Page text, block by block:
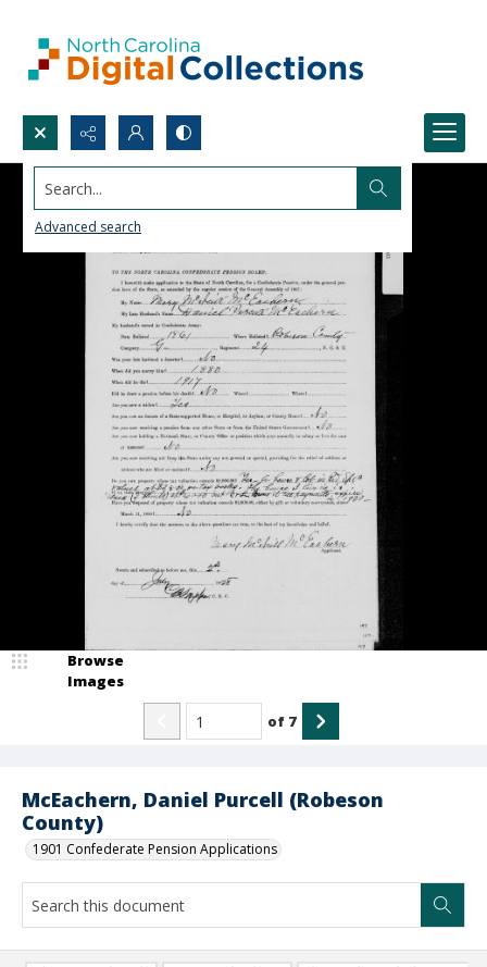
Search...
Advanced search
McEachern, Daniel Purcell (Robeson
County)
1901 Confederate Pension Applications
Browse
Images
of 7